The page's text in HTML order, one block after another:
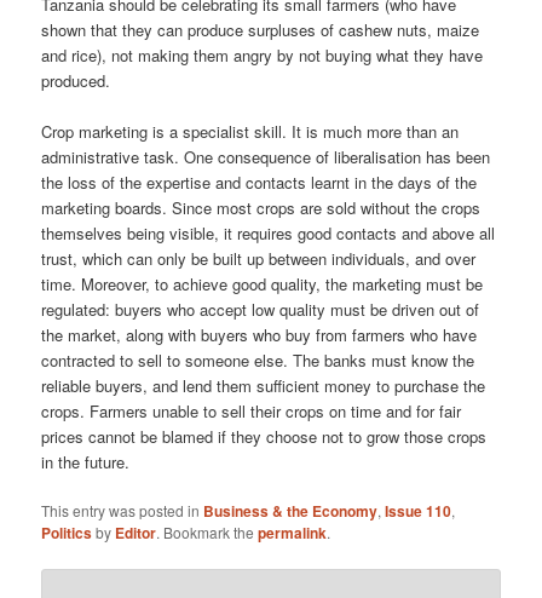
shown that they can produce surpluses of cashew nuts, maize
and rice), not making them angry by not buying what they have
produced.
Crop marketing is a specialist skill. It is much more than an
admin­istrative task. One consequence of liberalisation has been
the loss of the expertise and contacts learnt in the days of the
marketing boards. Since most crops are sold without the crops
themselves being visible, it requires good contacts and above all
trust, which can only be built up between individuals, and over
time. Moreover, to achieve good quality, the marketing must be
regulated: buyers who accept low quality must be driven out of
the market, along with buyers who buy from farmers who have
contracted to sell to someone else. The banks must know the
reliable buyers, and lend them sufficient money to purchase the
crops. Farmers unable to sell their crops on time and for fair
prices cannot be blamed if they choose not to grow those crops
in the future.
This entry was posted in Business & the Economy,Issue 110,
Politicsby Editor. Bookmark thepermalink.